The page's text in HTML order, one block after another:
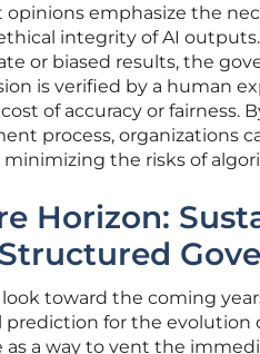
opinions emphasize the
integrity of AI
or biased results, the
is verified by a human
of accuracy or
process, organizations
the risks of
Horizon:
toward the coming
prediction for the evolution
a way to vent the